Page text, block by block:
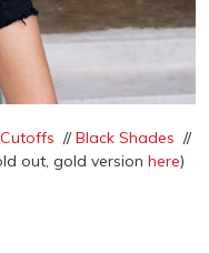
//Black Shades //
out, gold version here)